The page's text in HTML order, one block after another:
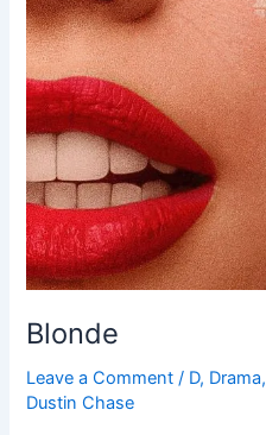
Blonde
Leave a Comment / D, Drama,
Dustin Chase